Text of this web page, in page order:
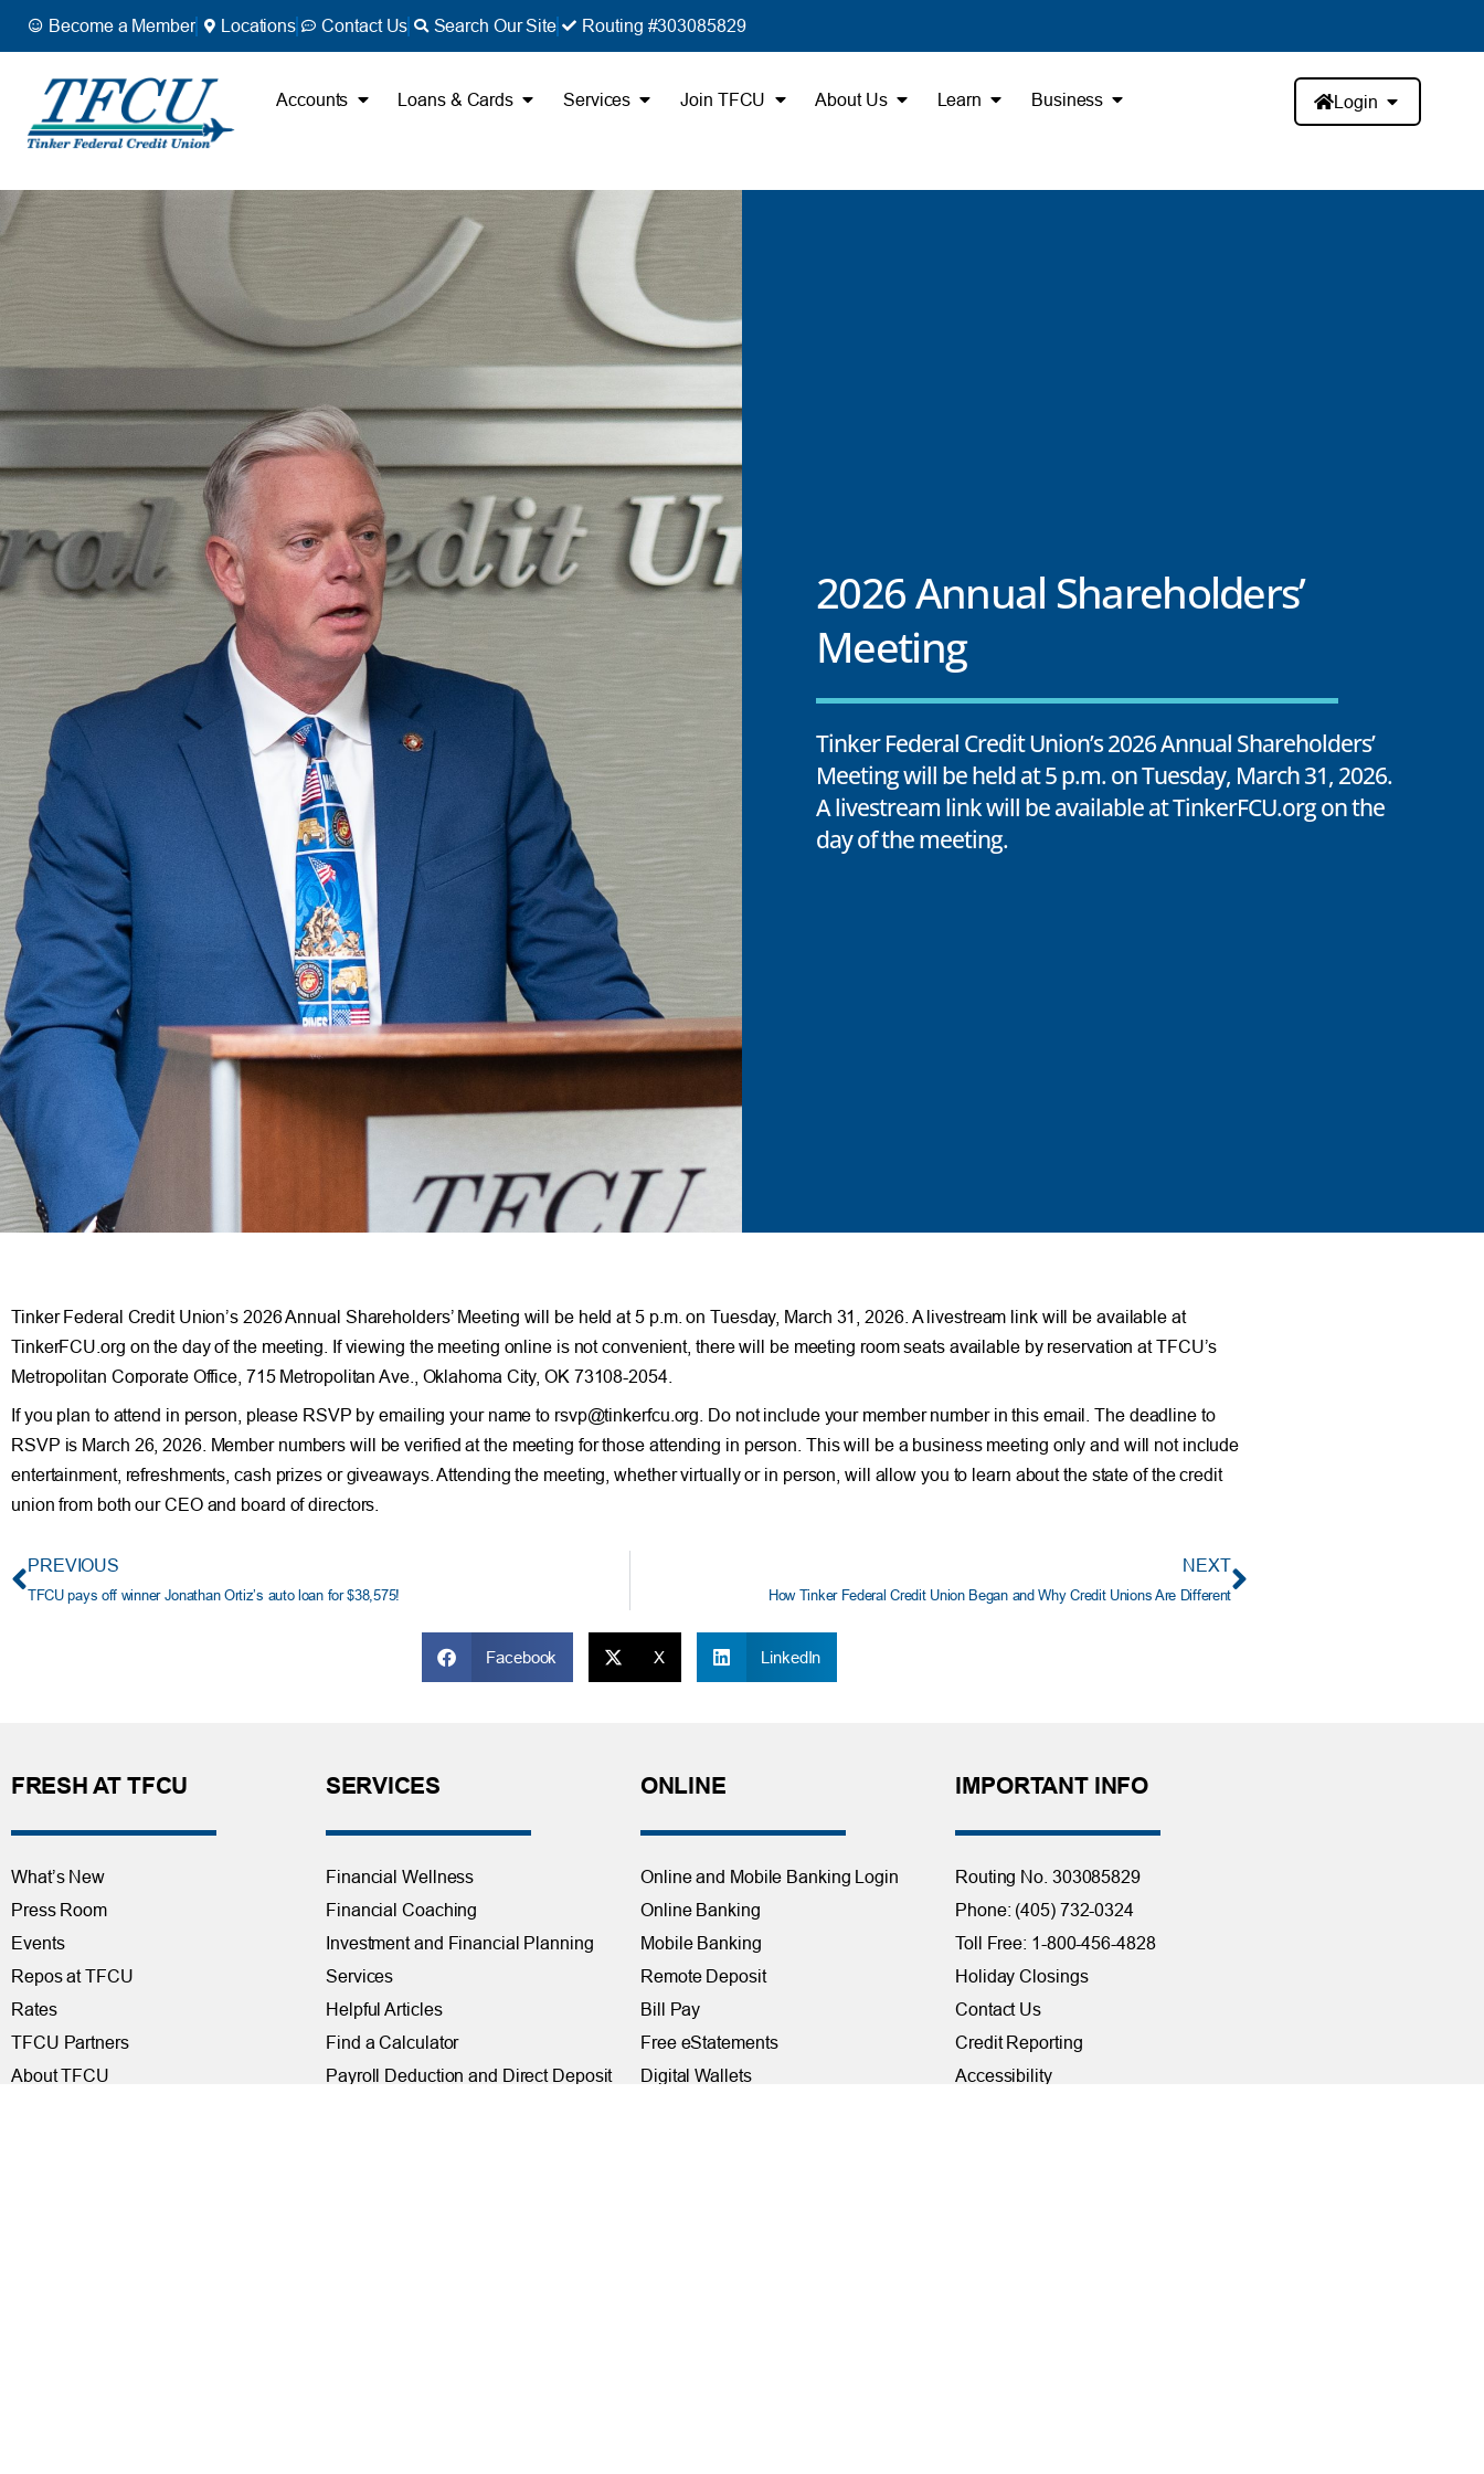
Become a Member Locations Contact Us Search Our Site Routing #303085829
Accounts Loans & Cards Services Join TFCU About Us Learn Business Login
2026 Annual Shareholders’
Meeting
Tinker Federal Credit Union’s 2026 Annual Shareholders’
Meeting will be held at 5 p.m. on Tuesday, March 31, 2026.
A livestream link will be available at TinkerFCU.org on the
day of the meeting.
Tinker Federal Credit Union’s 2026 Annual Shareholders’ Meeting will be held at 5 p.m. on Tuesday, March 31, 2026. A livestream link will be available at
TinkerFCU.org on the day of the meeting. If viewing the meeting online is not convenient, there will be meeting room seats available by reservation at TFCU’s
Metropolitan Corporate Office, 715 Metropolitan Ave., Oklahoma City, OK 73108-2054.
If you plan to attend in person, please RSVP by emailing your name to rsvp@tinkerfcu.org. Do not include your member number in this email. The deadline to
RSVP is March 26, 2026. Member numbers will be verified at the meeting for those attending in person. This will be a business meeting only and will not include
entertainment, refreshments, cash prizes or giveaways. Attending the meeting, whether virtually or in person, will allow you to learn about the state of the credit
union from both our CEO and board of directors.
PREVIOUS
TFCU pays off winner Jonathan Ortiz’s auto loan for $38,575!
NEXT
How Tinker Federal Credit Union Began and Why Credit Unions Are Different
Facebook X LinkedIn
FRESH AT TFCU
What’s New
Press Room
Events
Repos at TFCU
Rates
TFCU Partners
About TFCU
SERVICES
Financial Wellness
Financial Coaching
Investment and Financial Planning
Services
Helpful Articles
Find a Calculator
Payroll Deduction and Direct Deposit
ONLINE
Online and Mobile Banking Login
Online Banking
Mobile Banking
Remote Deposit
Bill Pay
Free eStatements
Digital Wallets
IMPORTANT INFO
Routing No. 303085829
Phone: (405) 732-0324
Toll Free: 1-800-456-4828
Holiday Closings
Contact Us
Credit Reporting
Accessibility